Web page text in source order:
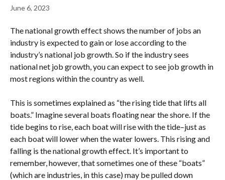
June 6, 2023
The national growth effect shows the number of jobs an
industry is expected to gain or lose according to the
industry’s national job growth. So if the industry sees
national net job growth, you can expect to see job growth in
most regions within the country as well.
This is sometimes explained as “the rising tide that lifts all
boats.” Imagine several boats floating near the shore. If the
tide begins to rise, each boat will rise with the tide–just as
each boat will lower when the water lowers. This rising and
falling is the national growth effect. It’s important to
remember, however, that sometimes one of these “boats”
(which are industries, in this case) may be pulled down